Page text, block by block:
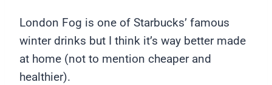
London Fog is one of Starbucks’ famous
winter drinks but I think it’s way better made
at home (not to mention cheaper and
healthier).